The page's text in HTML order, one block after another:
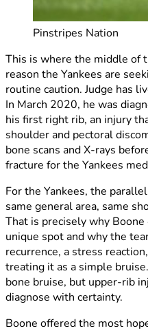
Pinstripes Nation
This is where the middle of
reason the Yankees are
routine caution. Judge has
In March 2020, he was
his first right rib, an injury
shoulder and pectoral
bone scans and X-rays
fracture for the Yankees
For the Yankees, the
same general area, same
That is precisely why
unique spot and why the
recurrence, a stress
treating it as a simple
bone bruise, but upper-rib
diagnose with certainty.
Boone offered the most